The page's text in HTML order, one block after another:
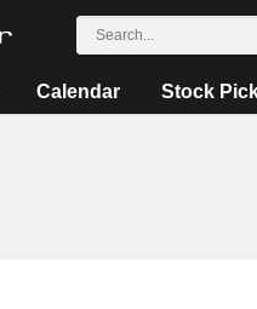
Calendar Stock